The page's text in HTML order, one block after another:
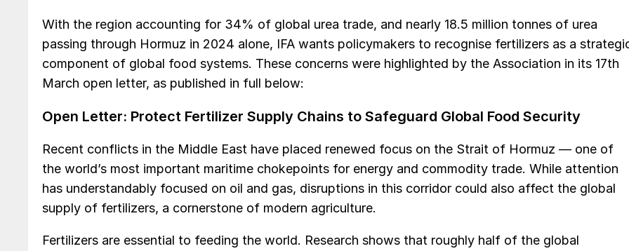
With the region accounting for 34% of global urea trade, and nearly 18.5 million tonnes of urea
passing through Hormuz in 2024 alone, IFA wants policymakers to recognise fertilizers as a
component of global food systems. These concerns were highlighted by the Association in its 17th
March open letter, as published in full below:
Open Letter: Protect Fertilizer Supply Chains to Safeguard Global Food Security
Recent conflicts in the Middle East have placed renewed focus on the Strait of Hormuz — one of
the world’s most important maritime chokepoints for energy and commodity trade. While attention
has understandably focused on oil and gas, disruptions in this corridor could also affect the global
supply of fertilizers, a cornerstone of modern agriculture.
Fertilizers are essential to feeding the world. Research shows that roughly half of the global